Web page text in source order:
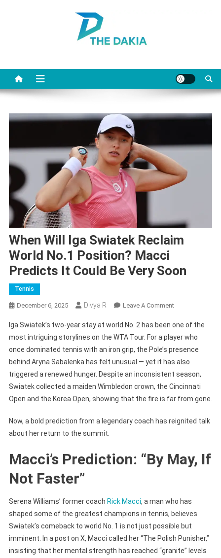
When Will Iga Swiatek Reclaim
World No.1 Position? Macci
Predicts It Could Be Very Soon
Tennis
December 6, 2025 Divya R Leave A CommentOn
Will
Iga
Swiatek
Reclaim
World
No.1
Position?
Predicts
Very
Iga Swiatek’s two-year stay at world No. 2 has been one of the
most intriguing storylines on the WTA Tour. For a player who
once dominated tennis with an iron grip, the Pole’s presence
behind Aryna Sabalenka has felt unusual — yet it has also
triggered a renewed hunger. Despite an inconsistent season,
Swiatek collected a maiden Wimbledon crown, the Cincinnati
Open and the Korea Open, showing that the fire is far from gone.
Now, a bold prediction from a legendary coach has reignited talk
about her return to the summit.
Macci’s Prediction: “By May, If
Not Faster”
Serena Williams’ former coach Rick Macci, a man who has
shaped some of the greatest champions in tennis, believes
Swiatek’s comeback to world No. 1 is not just possible but
imminent. In a post on X, Macci called her “The Polish Punisher,”
insisting that her mental strength has reached “granite” levels